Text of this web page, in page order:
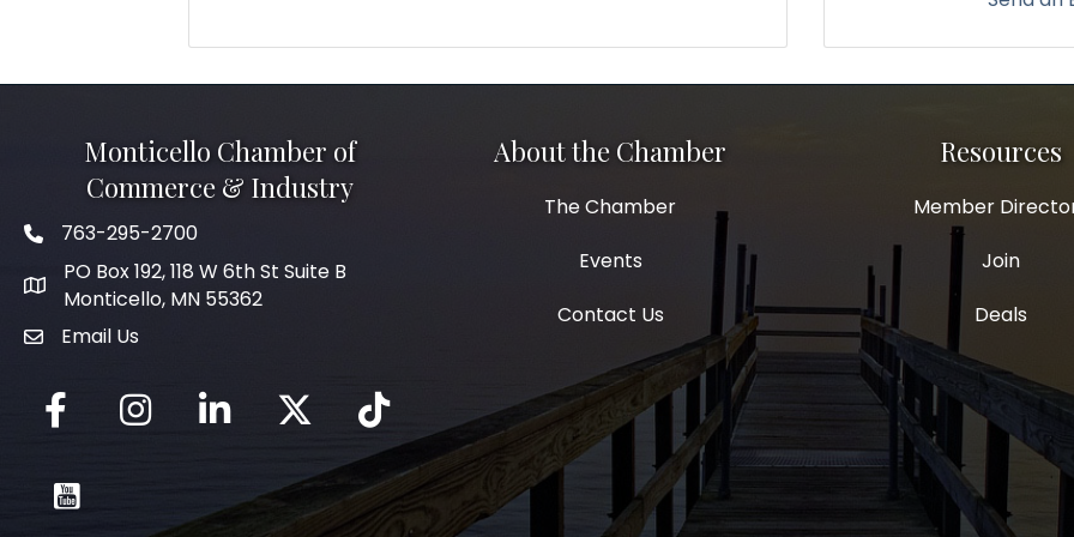
Monticello Chamber of
Commerce & Industry
Phone icon
763-295-2700
PO Box 192, 118 W 6th St Suite B
Monticello, MN 55362
mail icon
Email Us
Facebook InstagramLinkedIn Twitter tiktok
About the Chamber
The Chamber
Events
Contact Us
Resources
Member
Join
Deals